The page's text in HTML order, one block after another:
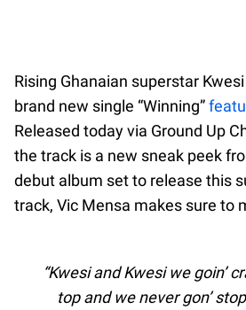
Rising Ghanaian superstar
brand new single “Winning”
Released today via Ground Up
the track is a new sneak peek
debut album set to release this
track, Vic Mensa makes sure to
Kwesi and Kwesi we goin’
top and we never gon’